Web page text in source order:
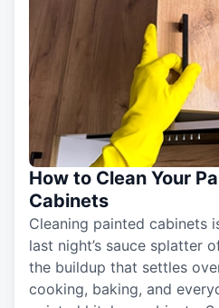
How to Clean Your
Cabinets
Cleaning painted cabinets
last night’s sauce splatter
the buildup that settles
cooking, baking, and